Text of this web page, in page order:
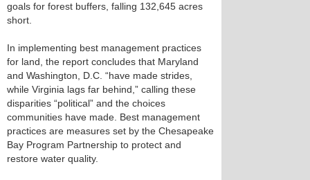
goals for forest buffers, falling 132,645 acres
short.
In implementing best management practices
for land, the report concludes that Maryland
and Washington, D.C. “have made strides,
while Virginia lags far behind,” calling these
disparities “political” and the choices
communities have made. Best management
practices are measures set by the Chesapeake
Bay Program Partnership to protect and
restore water quality.